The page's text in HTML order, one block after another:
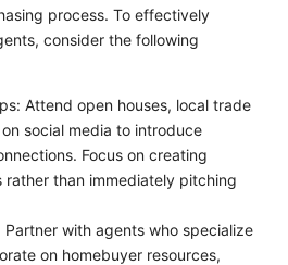
process. To effectively
consider the following
Attend open houses, local trade
social media to introduce
Focus on creating
rather than immediately pitching
Partner with agents who specialize
on homebuyer resources,